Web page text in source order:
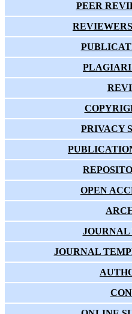
PEER
PRIVACY
OPEN
JOURNAL